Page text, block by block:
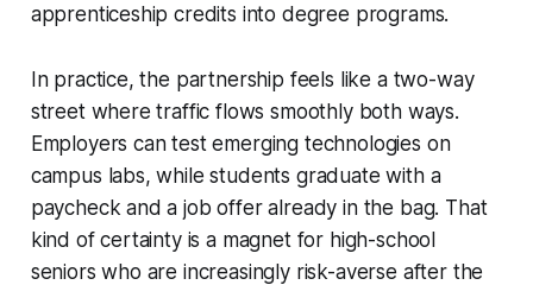
apprenticeship credits into degree programs.
In practice, the partnership feels like a two-way
street where traffic flows smoothly both ways.
Employers can test emerging technologies on
campus labs, while students graduate with a
paycheck and a job offer already in the bag. That
kind of certainty is a magnet for high-school
seniors who are increasingly risk-averse after the